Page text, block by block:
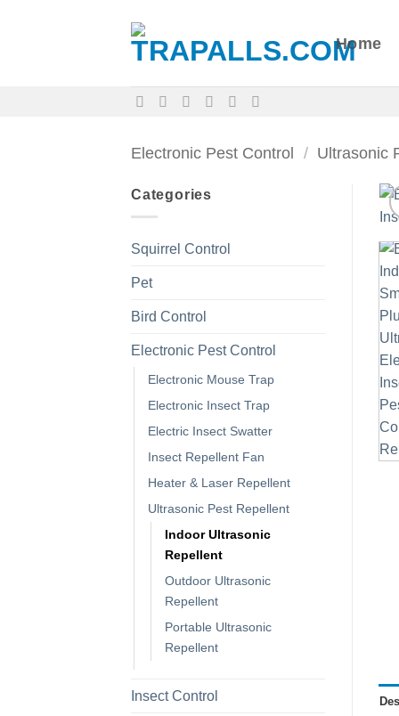
Home
Electronic Pest Control / Ultrasonic
Categories
Squirrel Control
Pet
Bird Control
Electronic Pest Control
Electronic Mouse Trap
Electronic Insect Trap
Electric Insect Swatter
Insect Repellent Fan
Heater & Laser Repellent
Ultrasonic Pest Repellent
Indoor Ultrasonic
Repellent
Outdoor Ultrasonic
Repellent
Portable Ultrasonic
Repellent
Insect Control